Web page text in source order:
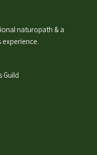
naturopath & a
experience.
Guild